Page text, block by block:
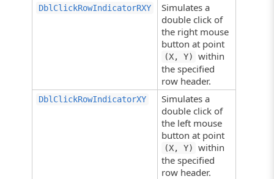
DblClickRowIndicatorRXY
Simulates a
double click of
the right mouse
button at point
(X, Y)
within
the specified
row header.
DblClickRowIndicatorXY
Simulates a
double click of
the left mouse
button at point
(X, Y)
within
the specified
row header.